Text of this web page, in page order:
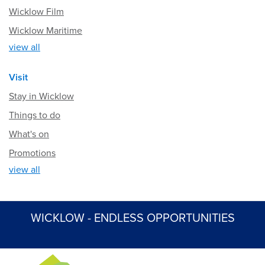
Wicklow Film
Wicklow Maritime
view all
Visit
Stay in Wicklow
Things to do
What's on
Promotions
view all
WICKLOW - ENDLESS OPPORTUNITIES